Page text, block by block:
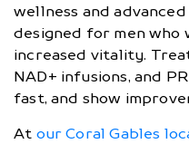
wellness and
designed for men who
increased vitality.
NAD+ infusions, and
fast, and show
At our Coral Gables